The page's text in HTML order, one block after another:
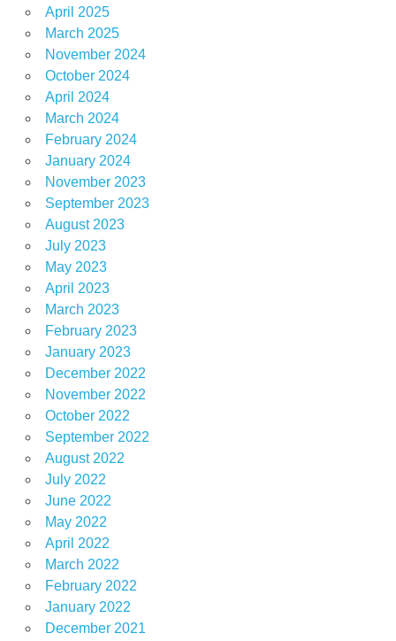
April 2025
March 2025
November 2024
October 2024
April 2024
March 2024
February 2024
January 2024
November 2023
September 2023
August 2023
July 2023
May 2023
April 2023
March 2023
February 2023
January 2023
December 2022
November 2022
October 2022
September 2022
August 2022
July 2022
June 2022
May 2022
April 2022
March 2022
February 2022
January 2022
December 2021